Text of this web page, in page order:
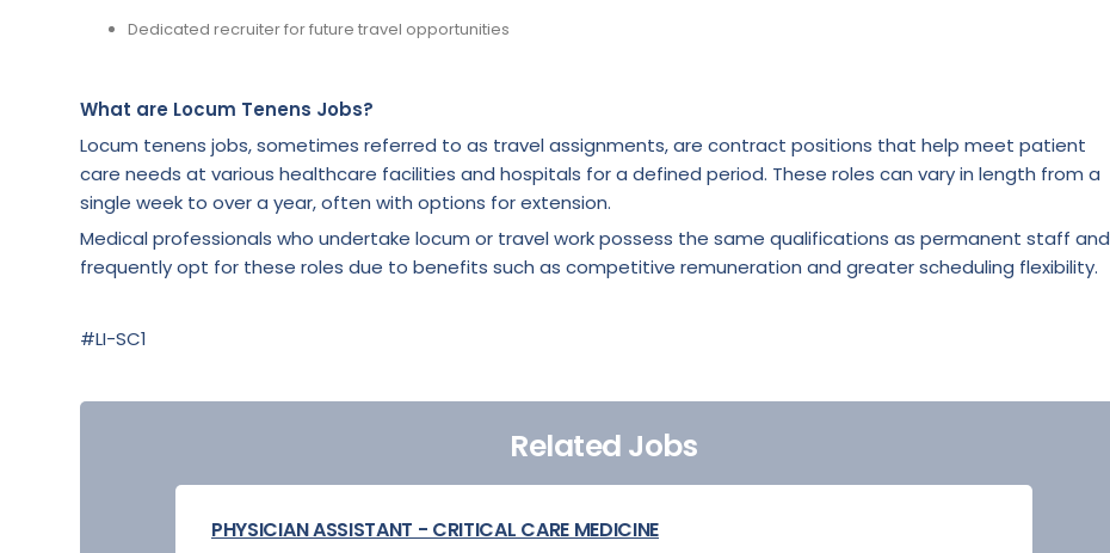
Dedicated recruiter for future travel opportunities
What are Locum Tenens Jobs?
Locum tenens jobs, sometimes referred to as travel assignments, are contract positions that help meet patient
care needs at various healthcare facilities and hospitals for a defined period. These roles can vary in length from a
single week to over a year, often with options for extension.
Medical professionals who undertake locum or travel work possess the same qualifications as permanent staff and
frequently opt for these roles due to benefits such as competitive remuneration and greater scheduling flexibility.
#LI-SC1
Related Jobs
PHYSICIAN ASSISTANT - CRITICAL CARE MEDICINE